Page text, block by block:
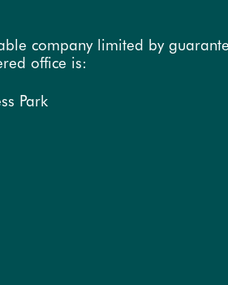
company limited by
office is:
Park